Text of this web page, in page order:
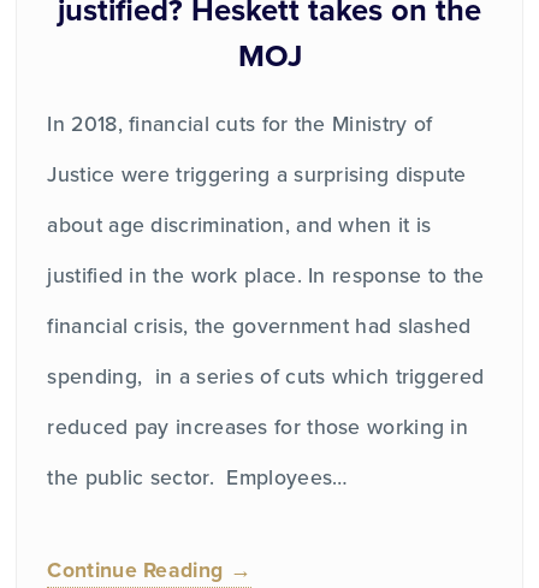
MOJ
In 2018, financial cuts for the Ministry of
Justice were triggering a surprising dispute
about age discrimination, and when it is
justified in the work place. In response to the
financial crisis, the government had slashed
spending, in a series of cuts which triggered
reduced pay increases for those working in
the public sector. Employees…
Continue Reading →